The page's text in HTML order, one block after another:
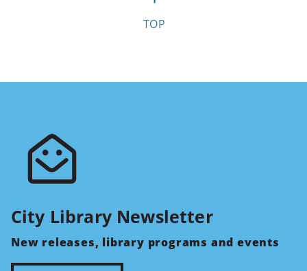
TOP
City Library Newsletter
New releases, library programs and events